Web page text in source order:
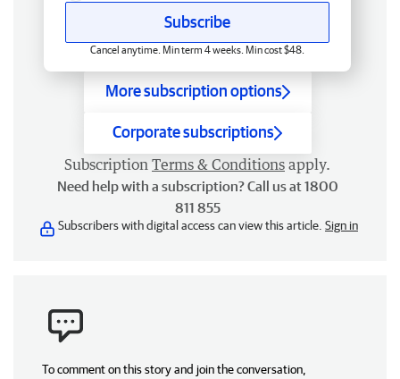
Subscribe
Cancel anytime. Min term 4 weeks. Min cost $48.
More subscription options
Corporate subscriptions
Subscription Terms & Conditions apply.
Need help with a subscription? Call us at 1800
811 855
Subscribers with digital access can view this article. Sign in
To comment on this story and join the conversation,